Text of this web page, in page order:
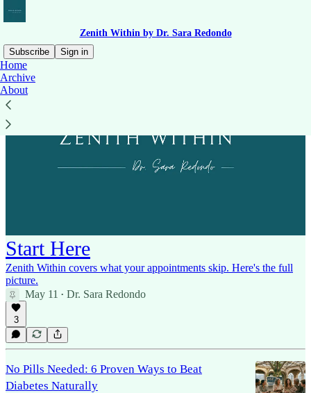
Zenith Within by Dr. Sara Redondo
Subscribe
Sign in
Home
Archive
About
Start Here
Zenith Within covers what your appointments skip. Here's the full
picture.
May 11 • Dr. Sara Redondo
3
No Pills Needed: 6 Proven Ways to Beat
Diabetes Naturally